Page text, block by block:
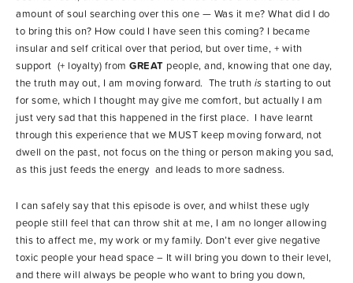
amount of soul searching over this one — Was it me? What did I do
to bring this on? How could I have seen this coming? I became
insular and self critical over that period, but over time, + with
support (+ loyalty) from GREAT people, and, knowing that one day,
the truth may out, I am moving forward. The truth is starting to out
for some, which I thought may give me comfort, but actually I am
just very sad that this happened in the first place. I have learnt
through this experience that we MUST keep moving forward, not
dwell on the past, not focus on the thing or person making you sad,
as this just feeds the energy and leads to more sadness.
I can safely say that this episode is over, and whilst these ugly
people still feel that can throw shit at me, I am no longer allowing
this to affect me, my work or my family. Don’t ever give negative
toxic people your head space – It will bring you down to their level,
and there will always be people who want to bring you down,